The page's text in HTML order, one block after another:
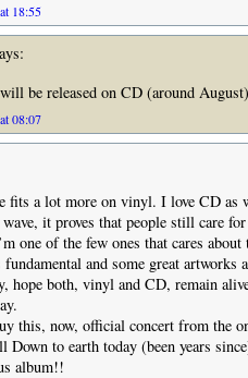
18:55
be released on CD (around
08:07
fits a lot more on vinyl. I love CD as
it proves that people still care
one of the few ones that cares
and some great
hope both, vinyl and CD, remain
this, now, official concert from the
Down to earth today (been years
album!!